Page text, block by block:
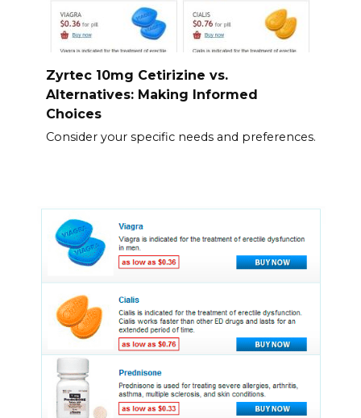
Zyrtec 10mg Cetirizine vs.
Alternatives: Making Informed
Choices
Consider your specific needs and preferences.